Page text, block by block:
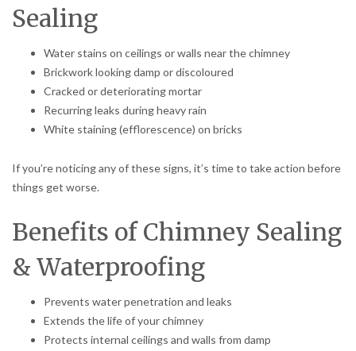
Sealing
Water stains on ceilings or walls near the chimney
Brickwork looking damp or discoloured
Cracked or deteriorating mortar
Recurring leaks during heavy rain
White staining (efflorescence) on bricks
If you’re noticing any of these signs, it’s time to take action before
things get worse.
Benefits of Chimney Sealing
& Waterproofing
Prevents water penetration and leaks
Extends the life of your chimney
Protects internal ceilings and walls from damp